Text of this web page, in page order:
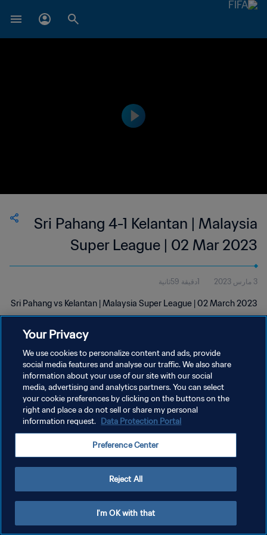
Sri Pahang 4-1 Kelantan | Malaysia
Super League | 02 Mar 2023
3 مارس 2023 1دقيقة 59ثانية
Sri Pahang vs Kelantan | Malaysia Super League | 02 March 2023
سياسة الخصوصية
Your Privacy
We use cookies to personalize content and ads, provide
social media features and analyse our traffic. We also share
information about your use of our site with our social
media, advertising and analytics partners. You can select
your cookie preferences by clicking on the buttons on the
right and place a do not sell or share my personal
information request. Data Protection Portal
Preference Center
Reject All
I'm OK with that